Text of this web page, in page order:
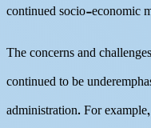
continued socio-economic
The concerns and
continued to be
administration. For